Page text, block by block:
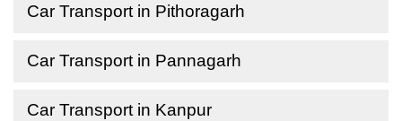
Car Transport in Pithoragarh
Car Transport in Pannagarh
Car Transport in Kanpur